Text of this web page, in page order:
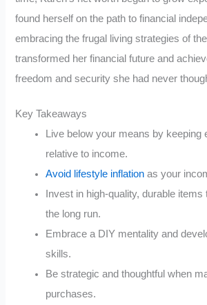
found herself on the path to financial
embracing the frugal living strategies of
transformed her financial future and
freedom and security she had never
Key Takeaways
Live below your means by keeping
relative to income.
Avoid lifestyle inflation as your
Invest in high-quality, durable
the long run.
Embrace a DIY mentality and
skills.
Be strategic and thoughtful when
purchases.